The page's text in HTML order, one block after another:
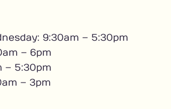
9:30am – 5:30pm
– 6pm
– 5:30pm
– 3pm